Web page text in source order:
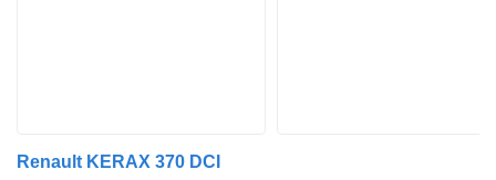
Renault KERAX 370 DCI